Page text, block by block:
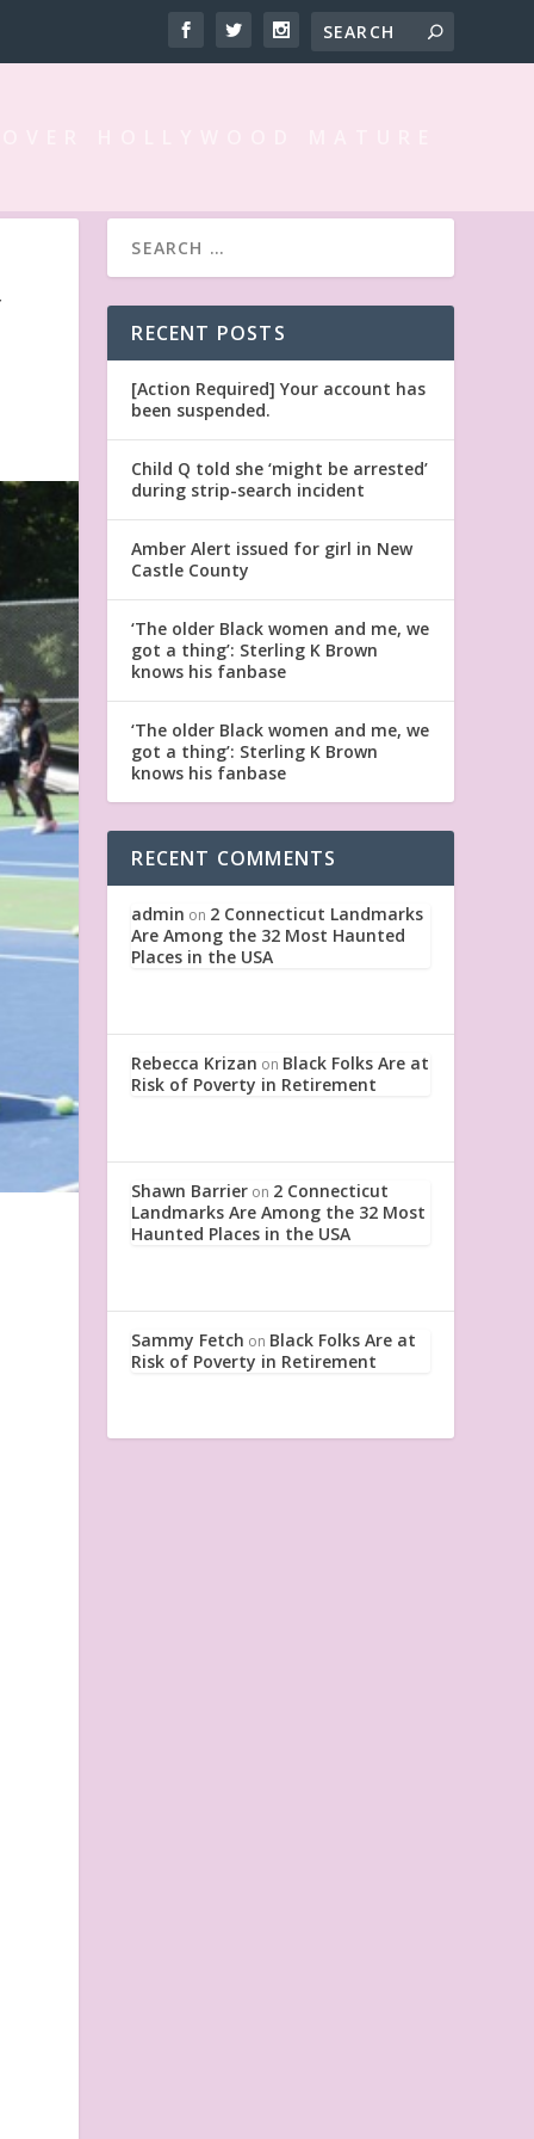
RECENT POSTS
[Action Required] Your account has
been suspended.
Child Q told she ‘might be arrested’
during strip-search incident
Amber Alert issued for girl in New
Castle County
‘The older Black women and me, we
got a thing’: Sterling K Brown
knows his fanbase
‘The older Black women and me, we
got a thing’: Sterling K Brown
knows his fanbase
RECENT COMMENTS
admin on 2 Connecticut Landmarks
Are Among the 32 Most Haunted
Places in the USA
Rebecca Krizan on Black Folks Are at
Risk of Poverty in Retirement
Shawn Barrier on 2 Connecticut
Landmarks Are Among the 32 Most
Haunted Places in the USA
Sammy Fetch on Black Folks Are at
Risk of Poverty in Retirement